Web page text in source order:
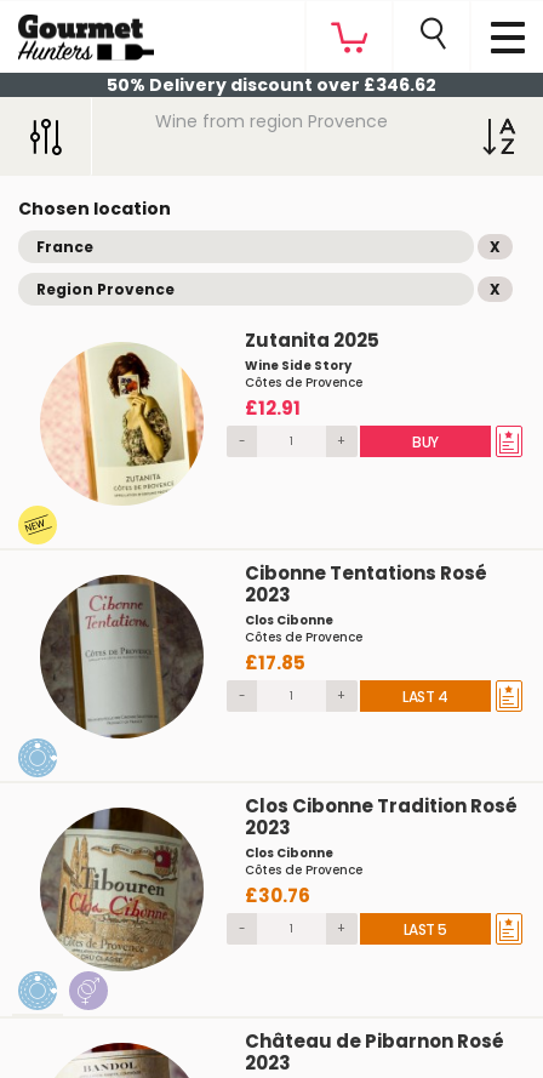
50% Delivery discount over £346.62
Wine from region Provence
Chosen location
France X
Region Provence X
Zutanita 2025
Wine Side Story
Côtes de Provence
£12.91
- + BUY
Cibonne Tentations Rosé
2023
Clos Cibonne
Côtes de Provence
£17.85
- + LAST 4
Clos Cibonne Tradition Rosé
2023
Clos Cibonne
Côtes de Provence
£30.76
- + LAST 5
Château de Pibarnon Rosé
2023